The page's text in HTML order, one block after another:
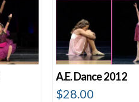
A.E. Dance 2012
$28.00